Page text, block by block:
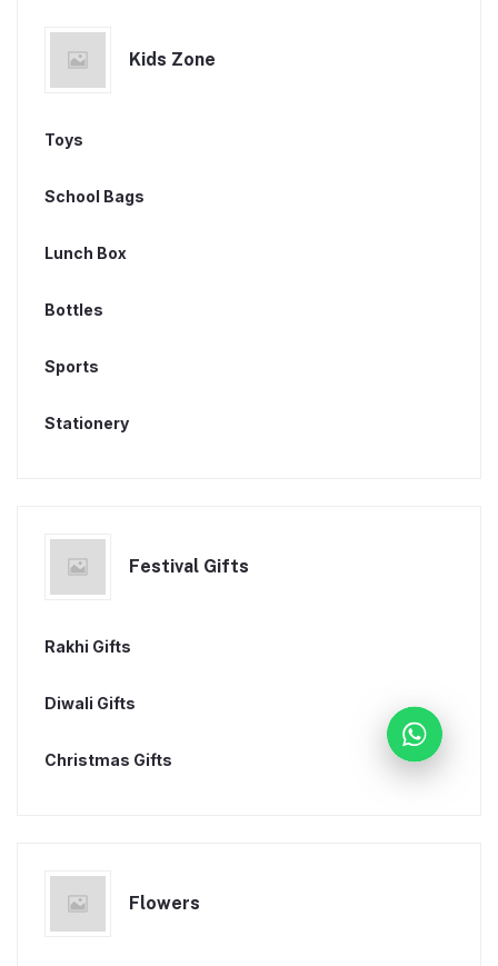
Kids Zone
Toys
School Bags
Lunch Box
Bottles
Sports
Stationery
Festival Gifts
Rakhi Gifts
Diwali Gifts
Christmas Gifts
Flowers